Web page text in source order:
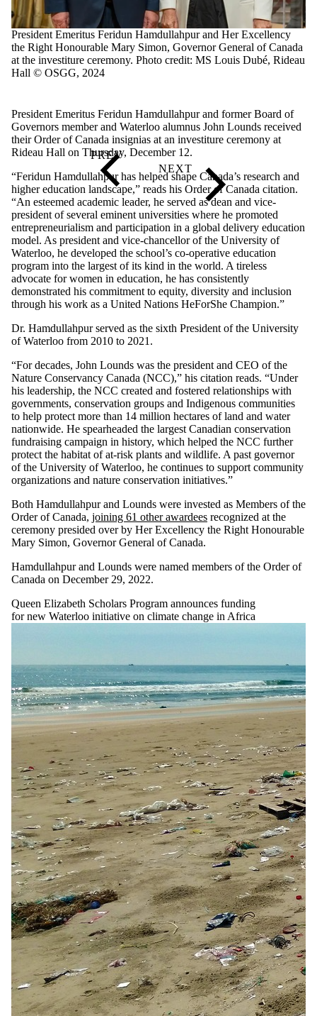
President Emeritus Feridun Hamdullahpur and Her Excellency
the Right Honourable Mary Simon, Governor General of Canada
at the investiture ceremony. Photo credit: MS Louis Dubé, Rideau
Hall © OSGG, 2024
President Emeritus Feridun Hamdullahpur and former Board of
Governors member and Waterloo alumnus John Lounds received
their Order of Canada insignias at an investiture ceremony at
Rideau Hall on Thursday, December 12.
“Feridun Hamdullahpur has helped shape Canada’s research and
higher education landscape,” reads his Order of Canada citation.
“An esteemed academic leader, he served as dean and vice-
president of several eminent universities where he promoted
entrepreneurialism and participation in a global delivery education
model. As president and vice-chancellor of the University of
Waterloo, he developed the school’s co-operative education
program into the largest of its kind in the world. A tireless
advocate for women in education, he has consistently
demonstrated his commitment to equity, diversity and inclusion
through his work as a United Nations HeForShe Champion.”
Dr. Hamdullahpur served as the sixth President of the University
of Waterloo from 2010 to 2021.
“For decades, John Lounds was the president and CEO of the
Nature Conservancy Canada (NCC),” his citation reads. “Under
his leadership, the NCC created and fostered relationships with
governments, conservation groups and Indigenous communities
to help protect more than 14 million hectares of land and water
nationwide. He spearheaded the largest Canadian conservation
fundraising campaign in history, which helped the NCC further
protect the habitat of at-risk plants and wildlife. A past governor
of the University of Waterloo, he continues to support community
organizations and nature conservation initiatives.”
Both Hamdullahpur and Lounds were invested as Members of the
Order of Canada, joining 61 other awardees recognized at the
ceremony presided over by Her Excellency the Right Honourable
Mary Simon, Governor General of Canada.
Hamdullahpur and Lounds were named members of the Order of
Canada on December 29, 2022.
Queen Elizabeth Scholars Program announces funding
for new Waterloo initiative on climate change in Africa